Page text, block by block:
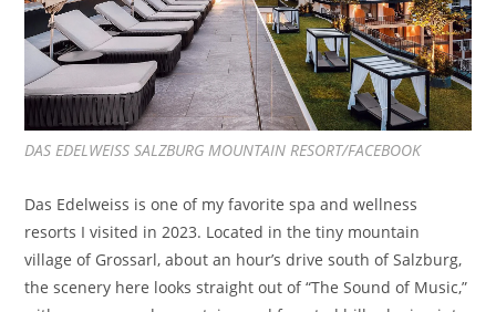
DAS EDELWEISS SALZBURG MOUNTAIN RESORT/FACEBOOK
Das Edelweiss is one of my favorite spa and wellness
resorts I visited in 2023. Located in the tiny mountain
village of Grossarl, about an hour’s drive south of Salzburg,
the scenery here looks straight out of “The Sound of Music,”